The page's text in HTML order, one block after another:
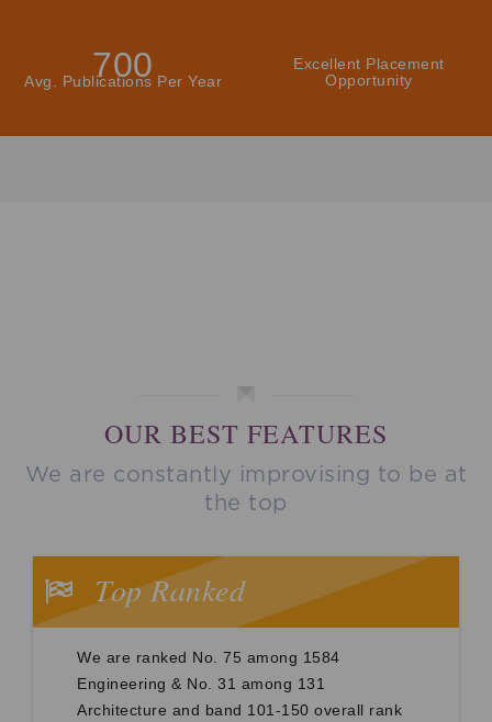
700
Avg. Publications Per Year
Excellent Placement
Opportunity
OUR BEST FEATURES
We are constantly improvising to be at
the top
Top Ranked
We are ranked No. 75 among 1584
Engineering & No. 31 among 131
Architecture and band 101-150 overall rank